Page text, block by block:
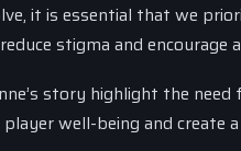
it is essential that we
stigma and
story highlight the
well-being and create